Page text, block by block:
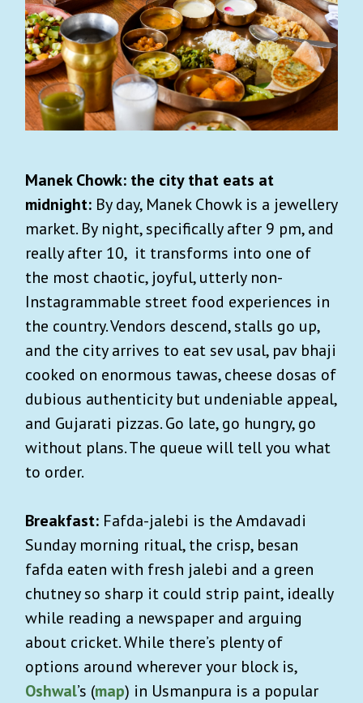
Manek Chowk: the city that eats at
midnight: By day, Manek Chowk is a jewellery
market. By night, specifically after 9 pm, and
really after 10, it transforms into one of
the most chaotic, joyful, utterly non-
Instagrammable street food experiences in
the country. Vendors descend, stalls go up,
and the city arrives to eat sev usal, pav bhaji
cooked on enormous tawas, cheese dosas of
dubious authenticity but undeniable appeal,
and Gujarati pizzas. Go late, go hungry, go
without plans. The queue will tell you what
to order.
Breakfast: Fafda-jalebi is the Amdavadi
Sunday morning ritual, the crisp, besan
fafda eaten with fresh jalebi and a green
chutney so sharp it could strip paint, ideally
while reading a newspaper and arguing
about cricket. While there’s plenty of
options around wherever your block is,
Oshwal’s (map) in Usmanpura is a popular